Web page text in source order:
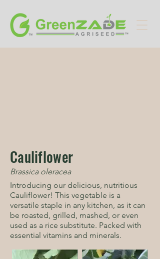
Cauliflower
Brassica oleracea
Introducing our delicious, nutritious
Cauliflower! This vegetable is a
versatile staple in any kitchen, as it can
be roasted, grilled, mashed, or even
used as a rice substitute. Packed with
essential vitamins and minerals.